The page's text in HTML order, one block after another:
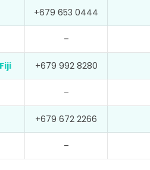
+679 653 0444
–
+679 992 8280
–
+679 672 2266
–